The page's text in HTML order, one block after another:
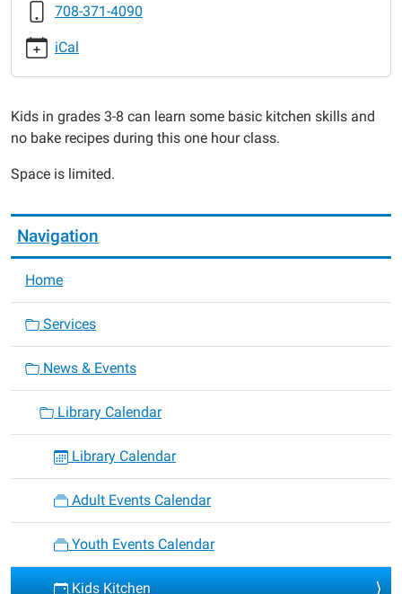
Kids
2019-
02-
06:00
2019-
20T17:00:00-
708-371-4090
iCal
Kids in grades 3-8 can learn some basic kitchen skills and
no bake recipes during this one hour class.
Space is limited.
Navigation
Home
Services
News & Events
Library Calendar
Library Calendar
Adult Events Calendar
Youth Events Calendar
Kids Kitchen